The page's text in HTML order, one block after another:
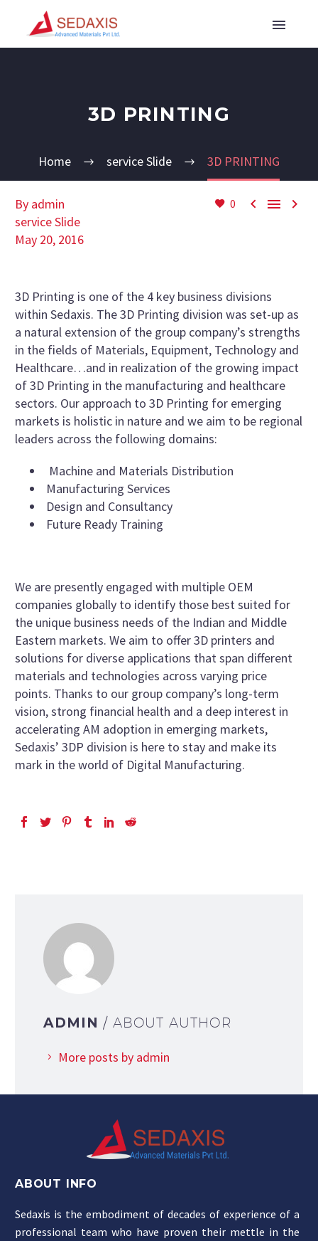
3D PRINTING
Home service Slide 3D PRINTING
0   
By admin
service Slide
May 20, 2016
3D Printing is one of the 4 key business divisions
within Sedaxis. The 3D Printing division was set-up as
a natural extension of the group company’s strengths
in the fields of Materials, Equipment, Technology and
Healthcare…and in realization of the growing impact
of 3D Printing in the manufacturing and healthcare
sectors. Our approach to 3D Printing for emerging
markets is holistic in nature and we aim to be regional
leaders across the following domains:
Machine and Materials Distribution
Manufacturing Services
Design and Consultancy
Future Ready Training
We are presently engaged with multiple OEM
companies globally to identify those best suited for
the unique business needs of the Indian and Middle
Eastern markets. We aim to offer 3D printers and
solutions for diverse applications that span different
materials and technologies across varying price
points. Thanks to our group company’s long-term
vision, strong financial health and a deep interest in
accelerating AM adoption in emerging markets,
Sedaxis’ 3DP division is here to stay and make its
mark in the world of Digital Manufacturing.
ADMIN / ABOUT AUTHOR
More posts by admin
ABOUT INFO
Sedaxis is the embodiment of decades of experience of a
professional team who have proven their mettle in the